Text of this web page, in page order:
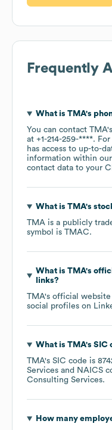
Frequently
What is TMA's
You can contact TMA
at +1-214-259-****.
has access to up-to-
information within
contact data to your
What is TMA's
TMA is a publicly
symbol is TMAC.
What is TMA's
links?
TMA's official website
social profiles on
What is TMA's SIC
TMA's SIC code is
Services
NAICS
Consulting Services.
How many